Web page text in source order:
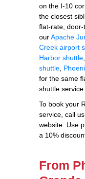
on the I-10
the closest
flat-rate,
ourApache
Creek airport
Harbor shuttle
shuttle
for the same
shuttle service.
To book your
service, call
website. Use
a 10%
From